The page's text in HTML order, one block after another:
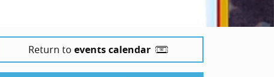
Return to events calendar